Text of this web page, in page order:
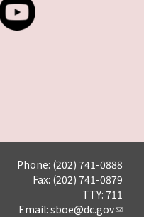
Phone: (202) 741-0888
Fax: (202) 741-0879
TTY: 711
Email: sboe@dc.gov